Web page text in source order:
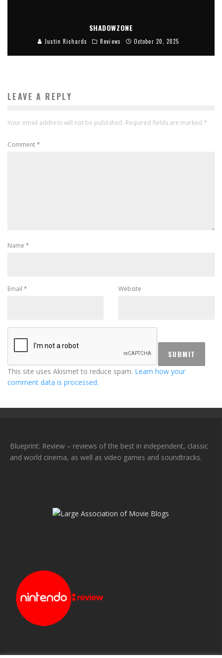
SHADOWZONE
Justin Richards Reviews October 20, 2025
LEAVE A REPLY
Your email address will not be published. Required fields are marked *
Comment*
Name *
Email * Website
This site uses Akismet to reduce spam. Learn how your
comment data is processed.
Blueprint: Review – reviews of the best in independent, classic
and world cinema, as well as video games and soundtracks.